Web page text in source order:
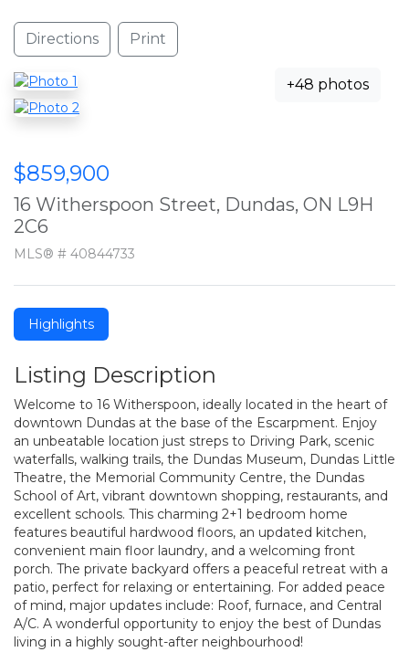
Directions Print
+48 photos
$859,900
16 Witherspoon Street, Dundas, ON L9H
2C6
MLS® # 40844733
Highlights
Listing Description
Welcome to 16 Witherspoon, ideally located in the heart of
downtown Dundas at the base of the Escarpment. Enjoy
an unbeatable location just streps to Driving Park, scenic
waterfalls, walking trails, the Dundas Museum, Dundas Little
Theatre, the Memorial Community Centre, the Dundas
School of Art, vibrant downtown shopping, restaurants, and
excellent schools. This charming 2+1 bedroom home
features beautiful hardwood floors, an updated kitchen,
convenient main floor laundry, and a welcoming front
porch. The private backyard offers a peaceful retreat with a
patio, perfect for relaxing or entertaining. For added peace
of mind, major updates include: Roof, furnace, and Central
A/C. A wonderful opportunity to enjoy the best of Dundas
living in a highly sought-after neighbourhood!